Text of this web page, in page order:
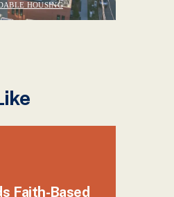
HOUSING
Faith-Based